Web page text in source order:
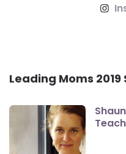
Leading Moms 2019